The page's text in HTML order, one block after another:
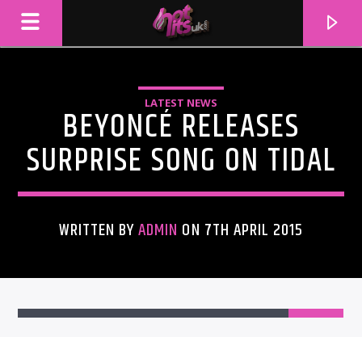
LATEST NEWS
BEYONCÉ RELEASES
SURPRISE SONG ON TIDAL
WRITTEN BYADMIN ON 7TH APRIL 2015